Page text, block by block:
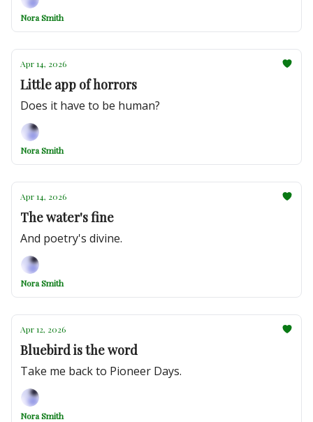
Nora Smith
Apr 14, 2026
Little app of horrors
Does it have to be human?
Nora Smith
Apr 14, 2026
The water's fine
And poetry's divine.
Nora Smith
Apr 12, 2026
Bluebird is the word
Take me back to Pioneer Days.
Nora Smith